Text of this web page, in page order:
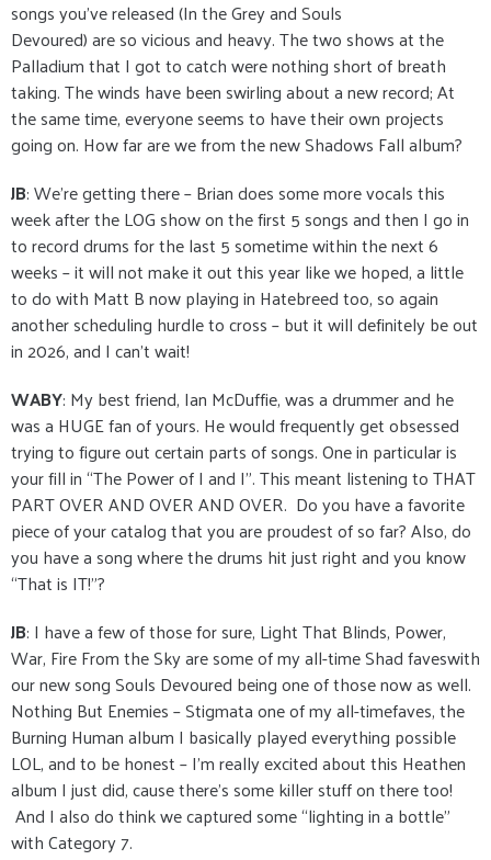
songs you’ve released (In the Grey and Souls
Devoured) are so vicious and heavy. The two shows at the
Palladium that I got to catch were nothing short of breath
taking. The winds have been swirling about a new record; At
the same time, everyone seems to have their own projects
going on. How far are we from the new Shadows Fall album?
JB: We’re getting there – Brian does some more vocals this
week after the LOG show on the first 5 songs and then I go in
to record drums for the last 5 sometime within the next 6
weeks – it will not make it out this year like we hoped, a little
to do with Matt B now playing in Hatebreed too, so again
another scheduling hurdle to cross – but it will definitely be out
in 2026, and I can’t wait!
WABY: My best friend, Ian McDuffie, was a drummer and he
was a HUGE fan of yours. He would frequently get obsessed
trying to figure out certain parts of songs. One in particular is
your fill in “The Power of I and I”. This meant listening to THAT
PART OVER AND OVER AND OVER. Do you have a favorite
piece of your catalog that you are proudest of so far? Also, do
you have a song where the drums hit just right and you know
“That is IT!”?
JB: I have a few of those for sure, Light That Blinds, Power,
War, Fire From the Sky are some of my all-time Shad faveswith
our new song Souls Devoured being one of those now as well.
Nothing But Enemies – Stigmata one of my all-timefaves, the
Burning Human album I basically played everything possible
LOL, and to be honest – I’m really excited about this Heathen
album I just did, cause there’s some killer stuff on there too!
And I also do think we captured some “lighting in a bottle”
with Category 7.